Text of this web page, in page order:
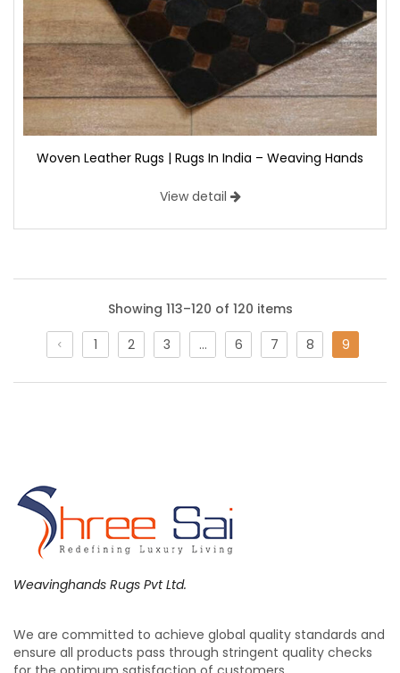
Woven Leather Rugs | Rugs In India – Weaving Hands
View detail
Weaving Hands
Showing 113–120 of 120 items
1
2 3 … 6 7 8 9
Weavinghands Rugs Pvt Ltd.
We are committed to achieve global quality standards and
ensure all products pass through stringent quality checks